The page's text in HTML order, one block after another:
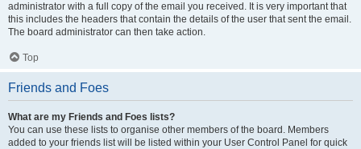
administrator with a full copy of the email you received. It is very important that
this includes the headers that contain the details of the user that sent the email.
The board administrator can then take action.
Top
Friends and Foes
What are my Friends and Foes lists?
You can use these lists to organise other members of the board. Members
added to your friends list will be listed within your User Control Panel for quick